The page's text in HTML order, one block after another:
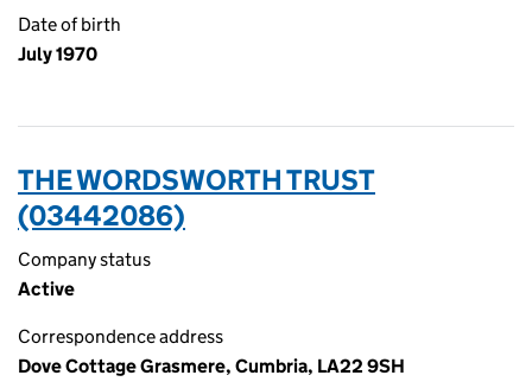
Date of birth
July 1970
THE WORDSWORTH TRUST
(03442086)
Company status
Active
Correspondence address
Dove Cottage Grasmere, Cumbria, LA22 9SH